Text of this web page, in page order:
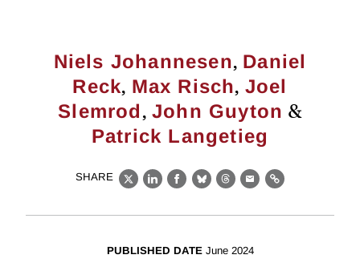
Niels Johannesen, Daniel
Reck, Max Risch, Joel
Slemrod,John Guyton &
Patrick Langetieg
SHARE
X LinkedIn
Facebook
BlueskyThreads
EmailLink
PUBLISHED DATE June 2024